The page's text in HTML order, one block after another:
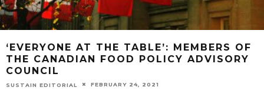
‘EVERYONE AT THE TABLE’: MEMBERS OF
THE CANADIAN FOOD POLICY ADVISORY
COUNCIL
SUSTAIN EDITORIAL FEBRUARY 24, 2021